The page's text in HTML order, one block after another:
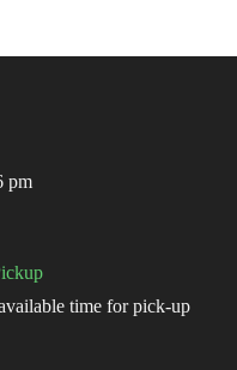
pm
time for pick-up